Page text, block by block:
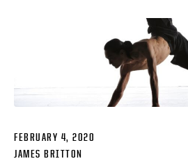
FEBRUARY 4, 2020
JAMES BRITTON